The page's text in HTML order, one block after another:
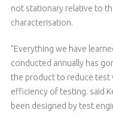
not stationary relative to
characterisation.
“Everything we have
conducted annually has
the product to reduce test
efficiency of testing. said
been designed by test